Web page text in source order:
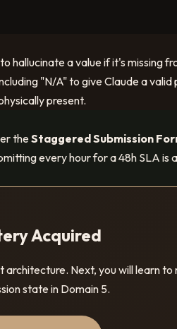
hallucinate a value if it's missing
"N/A" to give Claude a
present.
theStaggered Submission
every hour for a 48h SLA is
Acquired
Next, you will learn to
state in Domain 5.